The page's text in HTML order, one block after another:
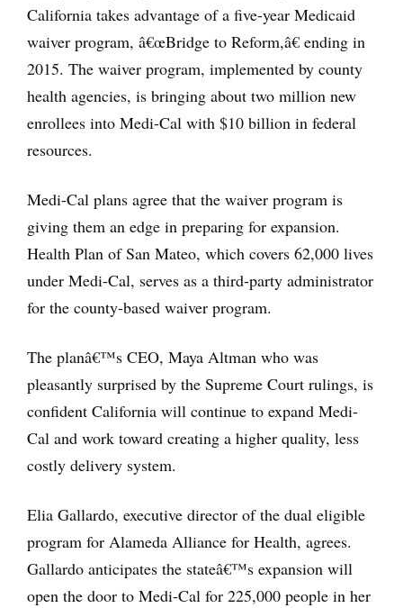
California takes advantage of a five-year Medicaid
waiver program, â€œBridge to Reform,â€ ending in
2015. The waiver program, implemented by county
health agencies, is bringing about two million new
enrollees into Medi-Cal with $10 billion in federal
resources.
Medi-Cal plans agree that the waiver program is
giving them an edge in preparing for expansion.
Health Plan of San Mateo, which covers 62,000 lives
under Medi-Cal, serves as a third-party administrator
for the county-based waiver program.
The planâ€™s CEO, Maya Altman who was
pleasantly surprised by the Supreme Court rulings, is
confident California will continue to expand Medi-
Cal and work toward creating a higher quality, less
costly delivery system.
Elia Gallardo, executive director of the dual eligible
program for Alameda Alliance for Health, agrees.
Gallardo anticipates the stateâ€™s expansion will
open the door to Medi-Cal for 225,000 people in her